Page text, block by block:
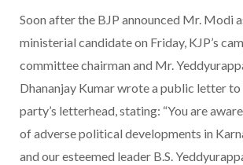
Soon after the BJP announced Mr. Modi
ministerial candidate on Friday, KJP’s
committee chairman and Mr.
Dhananjay Kumar wrote a public letter
party’s letterhead, stating: “You are
of adverse political developments in
and our esteemed leader B.S.